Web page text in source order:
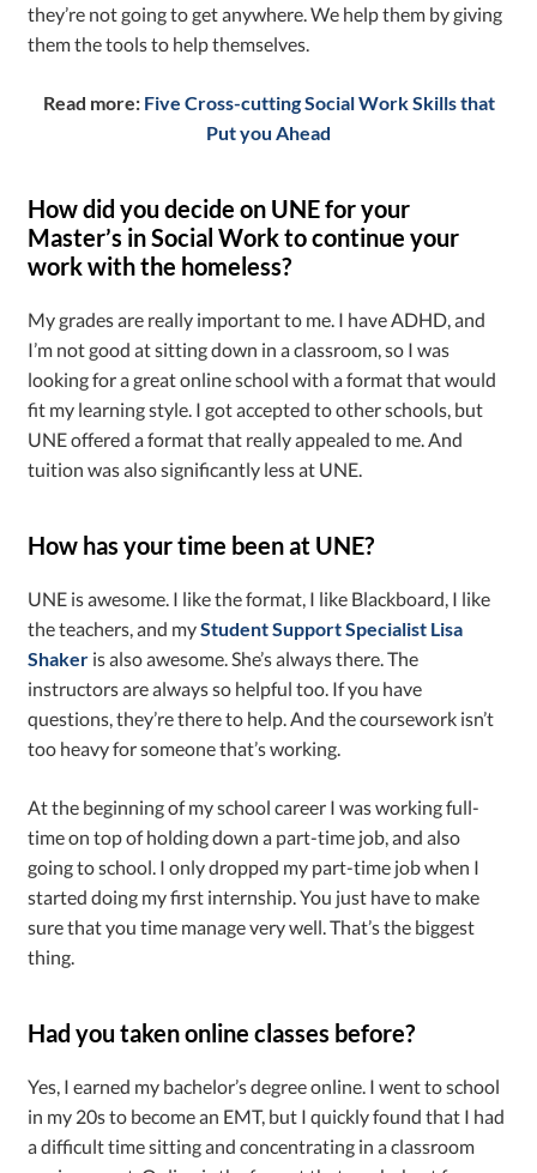
they’re not going to get anywhere. We help them by giving
them the tools to help themselves.
Read more: Five Cross-cutting Social Work Skills that
Put you Ahead
How did you decide on UNE for your
Master’s in Social Work to continue your
work with the homeless?
My grades are really important to me. I have ADHD, and
I’m not good at sitting down in a classroom, so I was
looking for a great online school with a format that would
fit my learning style. I got accepted to other schools, but
UNE offered a format that really appealed to me. And
tuition was also significantly less at UNE.
How has your time been at UNE?
UNE is awesome. I like the format, I like Blackboard, I like
the teachers, and myStudent Support Specialist Lisa
Shaker is also awesome. She’s always there. The
instructors are always so helpful too. If you have
questions, they’re there to help. And the coursework isn’t
too heavy for someone that’s working.
At the beginning of my school career I was working full-
time on top of holding down a part-time job, and also
going to school. I only dropped my part-time job when I
started doing my first internship. You just have to make
sure that you time manage very well. That’s the biggest
thing.
Had you taken online classes before?
Yes, I earned my bachelor’s degree online. I went to school
in my 20s to become an EMT, but I quickly found that I had
a difficult time sitting and concentrating in a classroom